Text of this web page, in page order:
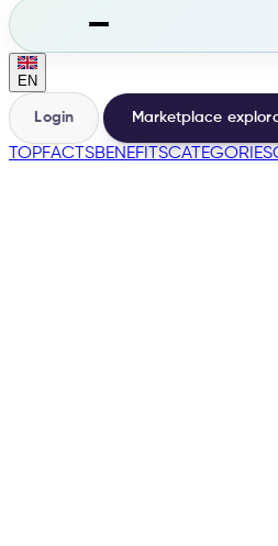
EN
Login Marketplace
TOPFACTSBENEFITSCATEGORIES